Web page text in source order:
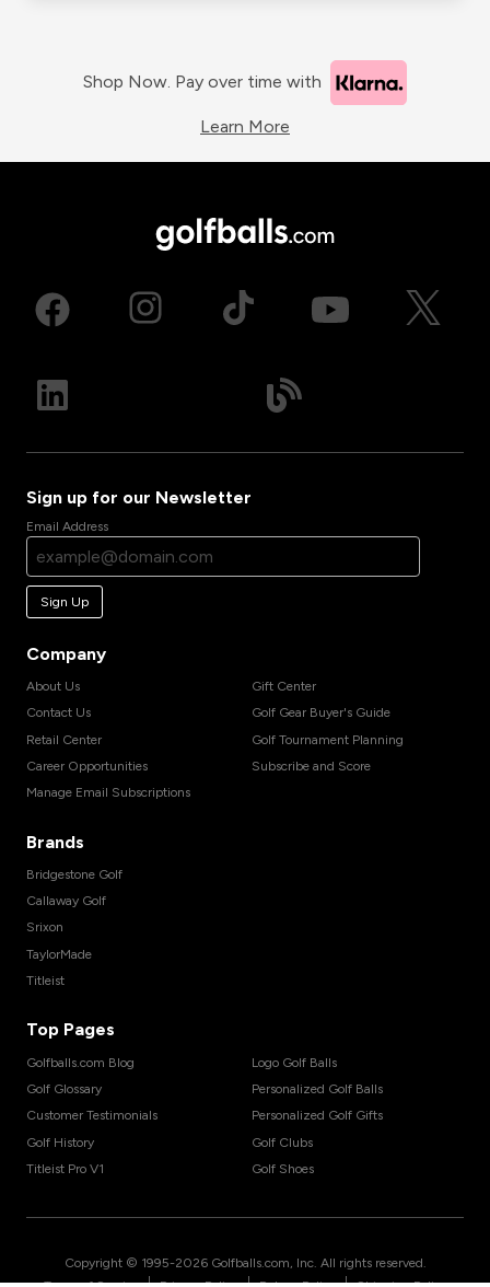
Shop Now. Pay over time with
Learn More
Sign up for our Newsletter
Email Address
Sign Up
Company
About Us
Contact Us
Retail Center
Career Opportunities
Manage Email Subscriptions
Gift Center
Golf Gear Buyer's Guide
Golf Tournament Planning
Subscribe and Score
Brands
Bridgestone Golf
Callaway Golf
Srixon
TaylorMade
Titleist
Top Pages
Golfballs.com Blog
Golf Glossary
Customer Testimonials
Golf History
Titleist Pro V1
Logo Golf Balls
Personalized Golf Balls
Personalized Golf Gifts
Golf Clubs
Golf Shoes
Copyright © 1995-2026 Golfballs.com, Inc. All rights reserved.
| | |